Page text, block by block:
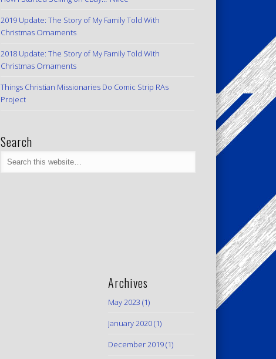
2019 Update: The Story of My Family Told With
Christmas Ornaments
2018 Update: The Story of My Family Told With
Christmas Ornaments
Things Christian Missionaries Do Comic Strip RAs
Project
Search
Archives
May 2023 (1)
January 2020(1)
December 2019(1)